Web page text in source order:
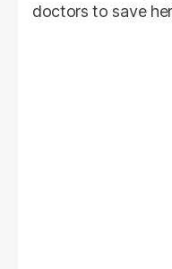
doctors to save her